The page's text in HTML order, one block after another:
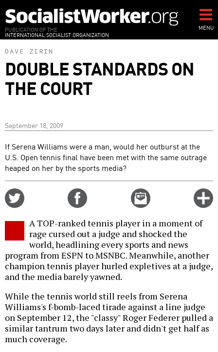
to
main
content
PUBLICATION OF THE
INTERNATIONAL SOCIALIST ORGANIZATION
MENU
DAVE ZIRIN
DOUBLE STANDARDS ON
THE COURT
September 18, 2009
If Serena Williams were a man, would her outburst at the
U.S. Open tennis final have been met with the same outrage
heaped on her by the sports media?
Email
this
A TOP-ranked tennis player in a moment of
rage cursed out a judge and shocked the
world, headlining every sports and news
program from ESPN to MSNBC. Meanwhile, another
champion tennis player hurled expletives at a judge,
and the media barely yawned.
While the tennis world still reels from Serena
Williams's f-bomb-laced tirade against a line judge
on September 12, the "classy" Roger Federer pulled a
similar tantrum two days later and didn't get half as
much coverage.